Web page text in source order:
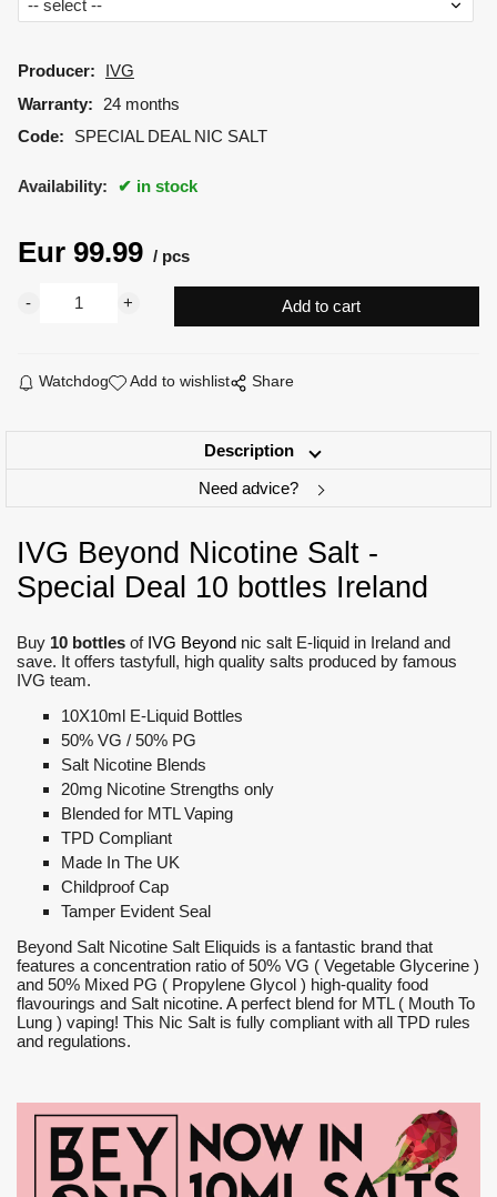
Producer:
IVG
Warranty:
24 months
Code:
SPECIAL DEAL NIC SALT
Availability: in stock
Eur 99.99 pcs
Watchdog Add to wishlist Share
Description
Need advice?
IVG Beyond Nicotine Salt -
Special Deal 10 bottles Ireland
Buy 10 bottles of IVG Beyond nic salt E-liquid in Ireland and
save. It offers tastyfull, high quality salts produced by famous
IVG team.
10X10ml E-Liquid Bottles
50% VG / 50% PG
Salt Nicotine Blends
20mg Nicotine Strengths only
Blended for MTL Vaping
TPD Compliant
Made In The UK
Childproof Cap
Tamper Evident Seal
Beyond Salt Nicotine Salt Eliquids is a fantastic brand that
features a concentration ratio of 50% VG ( Vegetable Glycerine )
and 50% Mixed PG ( Propylene Glycol ) high-quality food
flavourings and Salt nicotine. A perfect blend for MTL ( Mouth To
Lung ) vaping! This Nic Salt is fully compliant with all TPD rules
and regulations.